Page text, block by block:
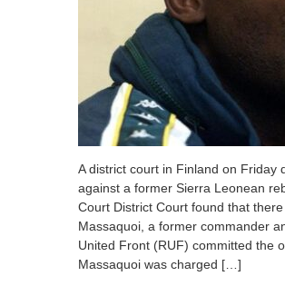
A district court in Finland on Friday
against a former Sierra Leonean
Court District Court found that
Massaquoi, a former commander
United Front (RUF) committed the
Massaquoi was charged […]